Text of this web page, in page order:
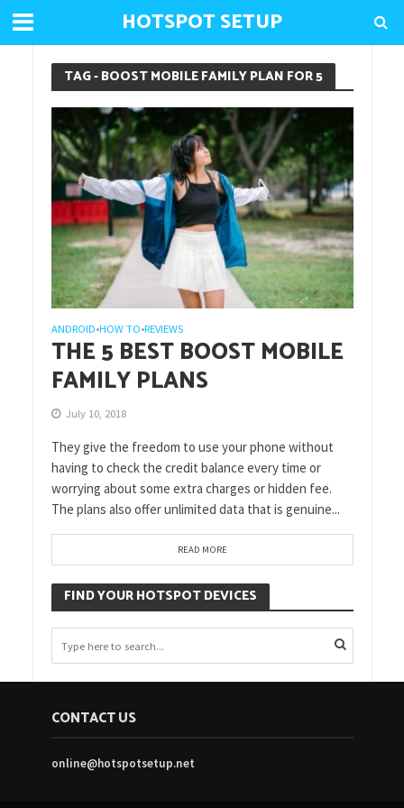
HOTSPOT SETUP
TAG - BOOST MOBILE FAMILY PLAN FOR 5
ANDROID•HOW TO•REVIEWS
THE 5 BEST BOOST MOBILE
FAMILY PLANS
July 10, 2018
They give the freedom to use your phone without
having to check the credit balance every time or
worrying about some extra charges or hidden fee.
The plans also offer unlimited data that is genuine...
READ MORE
FIND YOUR HOTSPOT DEVICES
CONTACT US
online@hotspotsetup.net